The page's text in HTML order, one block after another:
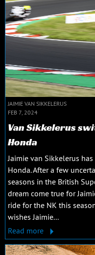
JAIMIE VAN SIKKELERUS
FEB 7, 2024
Van Sikkelerus
Honda
Jaimie van Sikkelerus
Honda. After a few
seasons in the British
dream come true for
ride for the NK this
wishes Jaimie...
Read more